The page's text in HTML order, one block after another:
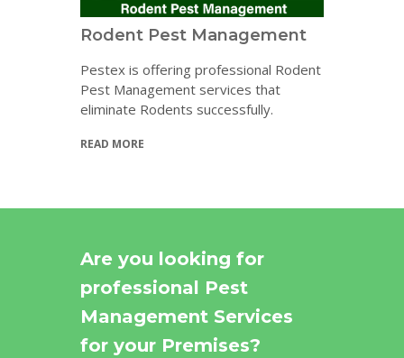
Rodent Pest Management
Pestex is offering professional Rodent
Pest Management services that
eliminate Rodents successfully.
READ MORE
Are you looking for
professional Pest
Management Services
for your Premises?